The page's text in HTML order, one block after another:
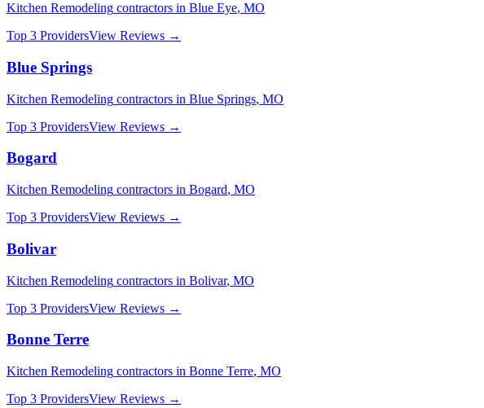
Kitchen Remodeling contractors in Blue Eye, MO
Top 3 ProvidersView Reviews →
Blue Springs
Kitchen Remodeling contractors in Blue Springs, MO
Top 3 ProvidersView Reviews →
Bogard
Kitchen Remodeling contractors in Bogard, MO
Top 3 ProvidersView Reviews →
Bolivar
Kitchen Remodeling contractors in Bolivar, MO
Top 3 ProvidersView Reviews →
Bonne Terre
Kitchen Remodeling contractors in Bonne Terre, MO
Top 3 ProvidersView Reviews →